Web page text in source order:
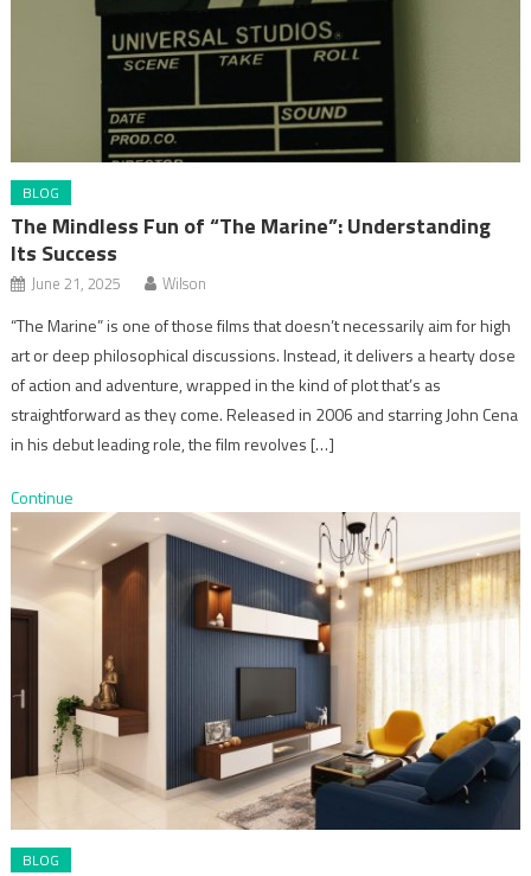
BLOG
The Mindless Fun of “The Marine”: Understanding
Its Success
June 21, 2025 Wilson
“The Marine” is one of those films that doesn’t necessarily aim for high
art or deep philosophical discussions. Instead, it delivers a hearty dose
of action and adventure, wrapped in the kind of plot that’s as
straightforward as they come. Released in 2006 and starring John Cena
in his debut leading role, the film revolves […]
Continue
BLOG